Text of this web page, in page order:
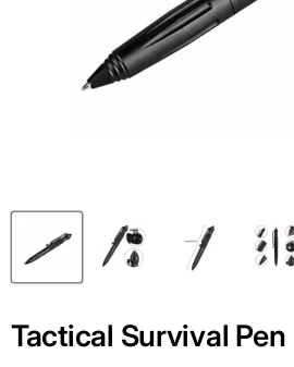
Tactical Survival Pen